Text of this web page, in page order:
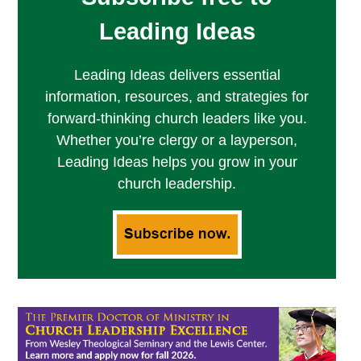
Leading Ideas
Leading Ideas delivers essential
information, resources, and strategies for
forward-thinking church leaders like you.
Whether you’re clergy or a layperson,
Leading Ideas helps you grow in your
church leadership.